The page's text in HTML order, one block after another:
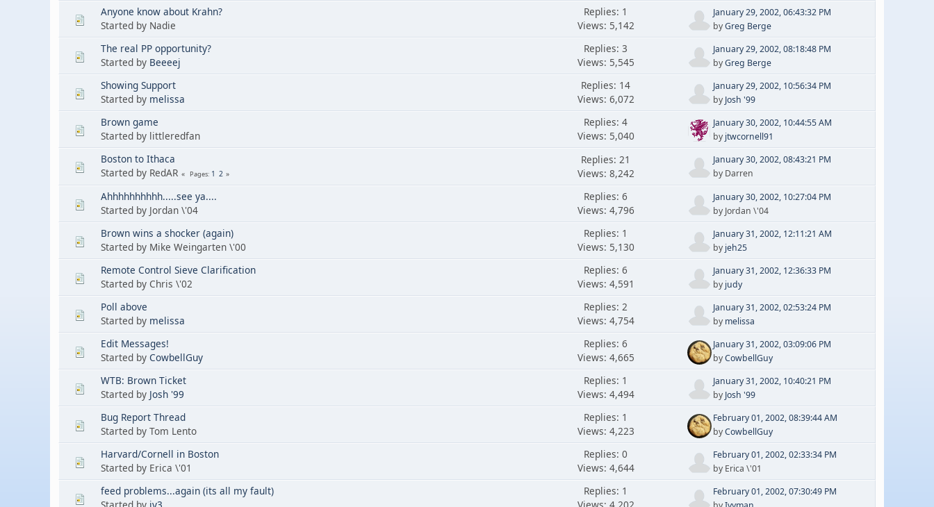
Anyone know about Krahn?
Started by Nadie
Replies: 1
Views: 5,142
January 29, 2002, 06:43:32 PM
byGreg Berge
The real PP opportunity?
Started by Beeeej
Replies: 3
Views: 5,545
January 29, 2002, 08:18:48 PM
byGreg Berge
Showing Support
Started by melissa
Replies: 14
Views: 6,072
January 29, 2002, 10:56:34 PM
by Josh '99
Brown game
Started by littleredfan
Replies: 4
Views: 5,040
January 30, 2002, 10:44:55 AM
by jtwcornell91
Boston to Ithaca
Started by RedAR
Pages 1 2
Replies: 21
Views: 8,242
January 30, 2002, 08:43:21 PM
by Darren
Ahhhhhhhhhh.....see ya....
Started by Jordan \'04
Replies: 6
Views: 4,796
January 30, 2002, 10:27:04 PM
by Jordan \'04
Brown wins a shocker (again)
Started by Mike Weingarten \'00
Replies: 1
Views: 5,130
January 31, 2002, 12:11:21 AM
by jeh25
Remote Control Sieve Clarification
Started by Chris \'02
Replies: 6
Views: 4,591
January 31, 2002, 12:36:33 PM
by judy
Poll above
Started by melissa
Replies: 2
Views: 4,754
January 31, 2002, 02:53:24 PM
by melissa
Edit Messages!
Started by CowbellGuy
Replies: 6
Views: 4,665
January 31, 2002, 03:09:06 PM
byCowbellGuy
WTB: Brown Ticket
Started by Josh '99
Replies: 1
Views: 4,494
January 31, 2002, 10:40:21 PM
by Josh '99
Bug Report Thread
Started by Tom Lento
Replies: 1
Views: 4,223
February 01, 2002, 08:39:44 AM
byCowbellGuy
Harvard/Cornell in Boston
Started by Erica \'01
Replies: 0
Views: 4,644
February 01, 2002, 02:33:34 PM
by Erica \'01
feed problems...again (its all my fault)
Replies: 1
February 01, 2002, 07:30:49 PM